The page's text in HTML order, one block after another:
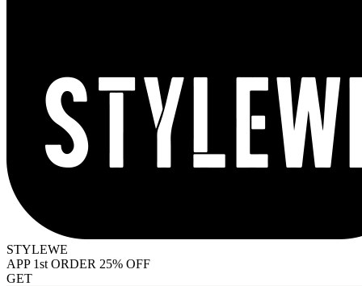
STYLEWE
APP 1st ORDER 25% OFF
GET